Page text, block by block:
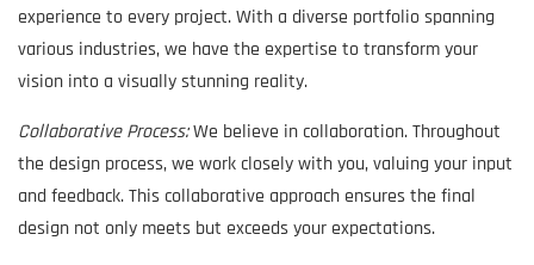
experience to every project. With a diverse portfolio spanning
various industries, we have the expertise to transform your
vision into a visually stunning reality.
Collaborative Process:We believe in collaboration. Throughout
the design process, we work closely with you, valuing your input
and feedback. This collaborative approach ensures the final
design not only meets but exceeds your expectations.